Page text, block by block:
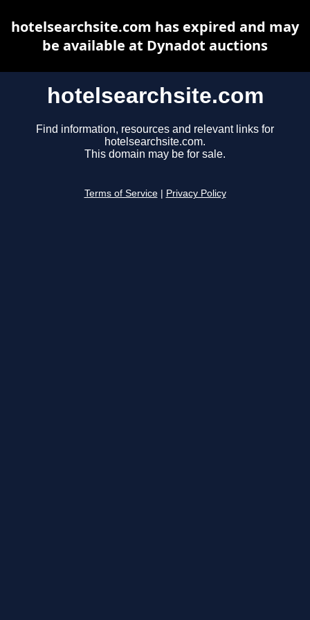
hotelsearchsite.com
Find information, resources and relevant links for
hotelsearchsite.com.
This domain may be for sale.
Terms of Service Privacy Policy
hotelsearchsite.com has expired and may
be available at Dynadot auctions